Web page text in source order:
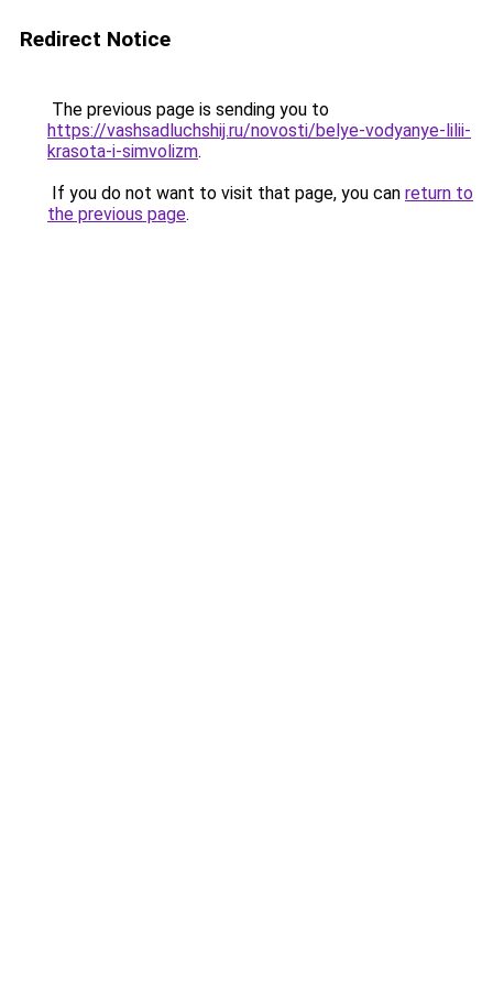
Redirect Notice
The previous page is sending you to
https://vashsadluchshij.ru/novosti/belye-vodyanye-lilii-
krasota-i-simvolizm.
If you do not want to visit that page, you can return to
the previous page.